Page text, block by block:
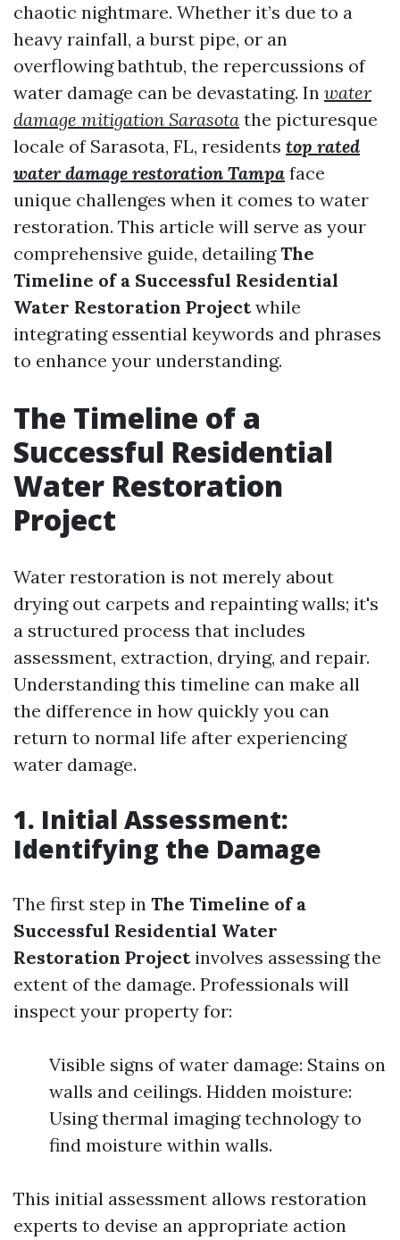
chaotic nightmare. Whether it’s due to a
heavy rainfall, a burst pipe, or an
overflowing bathtub, the repercussions of
water damage can be devastating. In water
damage mitigation Sarasota the picturesque
locale of Sarasota, FL, residents top rated
water damage restoration Tampa face
unique challenges when it comes to water
restoration. This article will serve as your
comprehensive guide, detailingThe
Timeline of a Successful Residential
Water Restoration Projectwhile
integrating essential keywords and phrases
to enhance your understanding.
The Timeline of a
Successful Residential
Water Restoration
Project
Water restoration is not merely about
drying out carpets and repainting walls; it's
a structured process that includes
assessment, extraction, drying, and repair.
Understanding this timeline can make all
the difference in how quickly you can
return to normal life after experiencing
water damage.
1. Initial Assessment:
Identifying the Damage
The first step in The Timeline of a
Successful Residential Water
Restoration Projectinvolves assessing the
extent of the damage. Professionals will
inspect your property for:
Visible signs of water damage: Stains on
walls and ceilings. Hidden moisture:
Using thermal imaging technology to
find moisture within walls.
This initial assessment allows restoration
experts to devise an appropriate action